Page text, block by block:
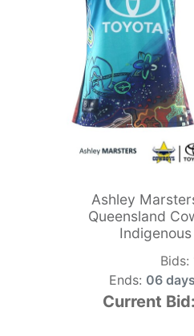
Ashley
Queensland
Bids:
Ends: 06
Current Bid: